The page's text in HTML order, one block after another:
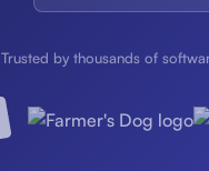
Trusted by thousands of